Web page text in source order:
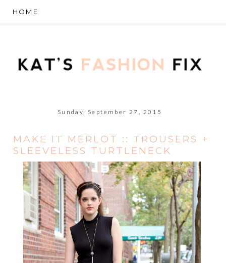
Sunday, September 27, 2015
MAKE IT MERLOT :: TROUSERS +
SLEEVELESS TURTLENECK